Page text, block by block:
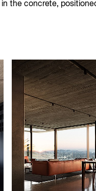
the concrete,